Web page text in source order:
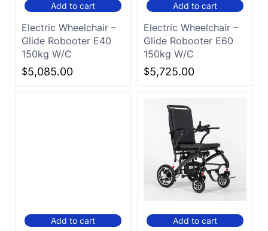
Add to cart
Electric Wheelchair –
Glide Robooter E40
150kg W/C
$5,085.00
Add to cart
Electric Wheelchair –
Glide Robooter E60
150kg W/C
$5,725.00
Add to cart Add to cart